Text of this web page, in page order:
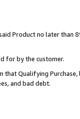
Product no later than
for by the customer.
that Qualifying
and bad debt.